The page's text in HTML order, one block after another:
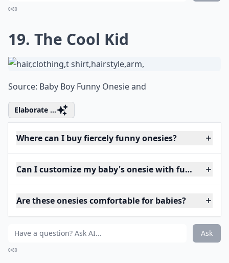
0/80
19. The Cool Kid
Source: Baby Boy Funny Onesie and
Elaborate ...
Where can I buy fiercely funny onesies?
Can I customize my baby's onesie with funny
Are these onesies comfortable for babies?
Ask
0/80